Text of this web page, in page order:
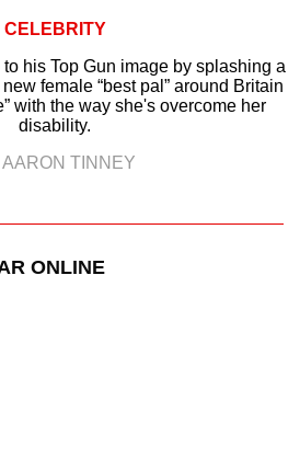
CELEBRITY
his Top Gun image by splashing a
female “best pal” around Britain
with the way she's overcome her
disability.
AARON TINNEY
ONLINE